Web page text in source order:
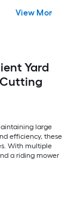
View More
Yard
large
efficiency, these
With multiple
a riding mower